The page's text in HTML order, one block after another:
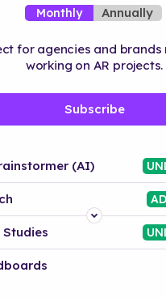
Monthly Annually
for agencies and brands
working on AR projects.
Subscribe
(AI)
Studies